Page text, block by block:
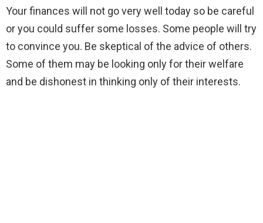
Your finances will not go very well today so be careful
or you could suffer some losses. Some people will try
to convince you. Be skeptical of the advice of others.
Some of them may be looking only for their welfare
and be dishonest in thinking only of their interests.